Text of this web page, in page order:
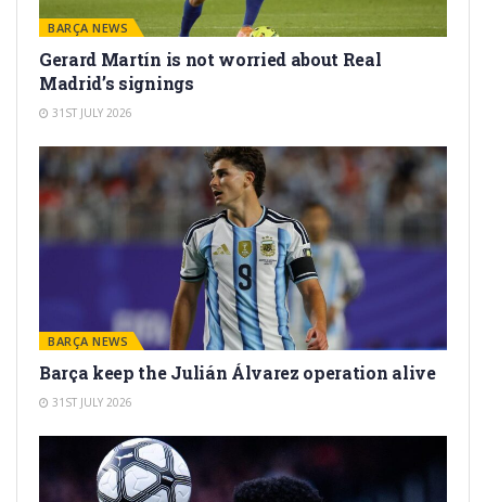
BARÇA NEWS
Gerard Martín is not worried about Real
Madrid’s signings
31ST JULY 2026
BARÇA NEWS
Barça keep the Julián Álvarez operation alive
31ST JULY 2026